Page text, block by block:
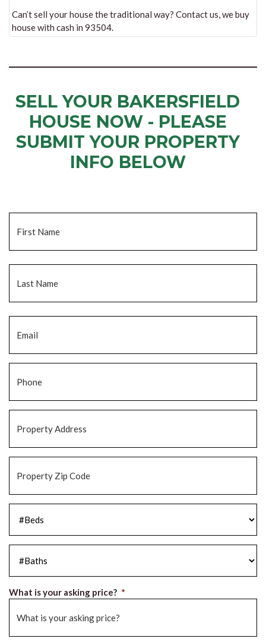
Can’t sell your house the traditional way? Contact us, we buy
house with cash in 93504.
SELL YOUR BAKERSFIELD
HOUSE NOW - PLEASE
SUBMIT YOUR PROPERTY
INFO BELOW
Address *
Zip
What is your asking price? *